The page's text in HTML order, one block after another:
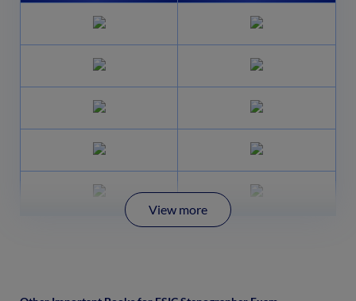
View more